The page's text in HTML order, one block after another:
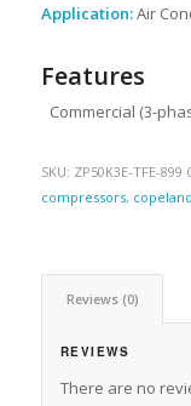
Application:Air
Features
Commercial (3-
SKU: ZP50K3E-TFE-899
compressors, copeland
Reviews (0)
REVIEWS
There are no